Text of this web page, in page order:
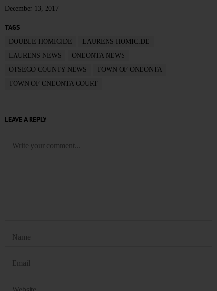
December 13, 2017
TAGS
DOUBLE HOMICIDE
LAURENS HOMICIDE
LAURENS NEWS
ONEONTA NEWS
OTSEGO COUNTY NEWS
TOWN OF ONEONTA
TOWN OF ONEONTA COURT
LEAVE A REPLY